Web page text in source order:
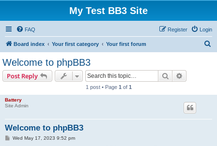
My Test BB3 Site
FAQ Login
Register
Board index Your first category Your first forum
Welcome to phpBB3
Post Reply Search
1 post • Page 1 of 1
Battery
Site Admin
Welcome to phpBB3
PWed May 17, 2023 9:52 pm